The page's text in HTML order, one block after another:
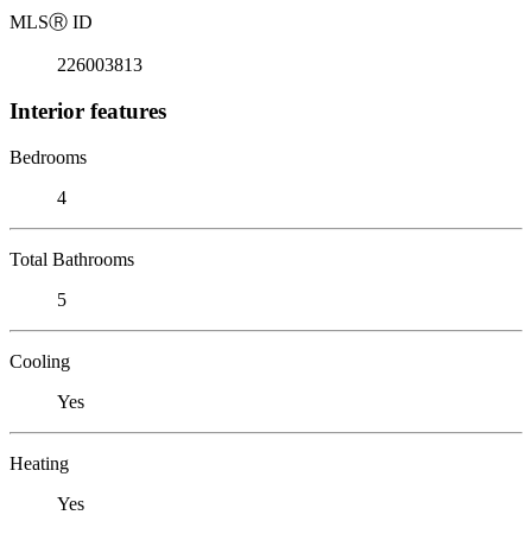
MLSⓇ ID
226003813
Interior features
Bedrooms
4
Total Bathrooms
5
Cooling
Yes
Heating
Yes